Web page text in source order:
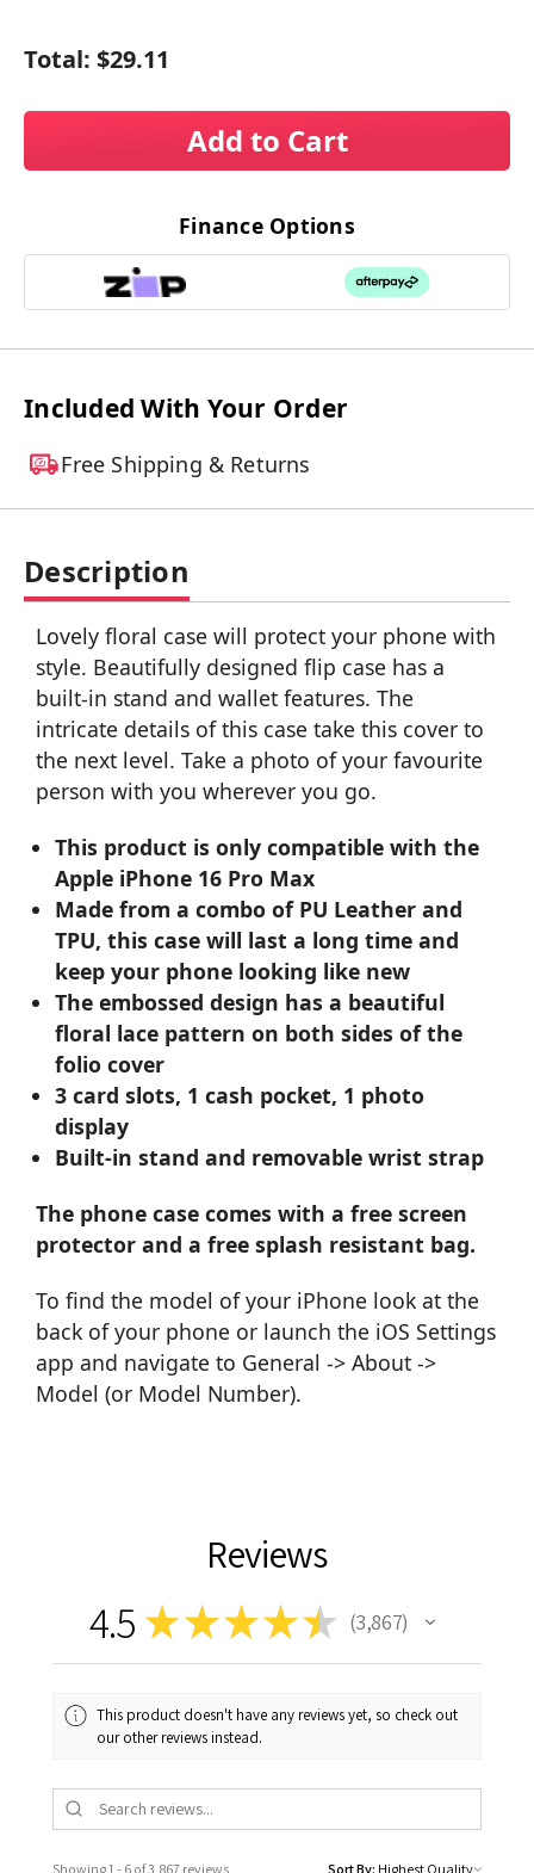
Total: $29.11
Add to Cart
Finance Options
Included With Your Order
Free Shipping & Returns
Description
Lovely floral case will protect your phone with
style. Beautifully designed flip case has a
built-in stand and wallet features. The
intricate details of this case take this cover to
the next level. Take a photo of your favourite
person with you wherever you go.
This product is only compatible with the
Apple iPhone 16 Pro Max
Made from a combo of PU Leather and
TPU, this case will last a long time and
keep your phone looking like new
The embossed design has a beautiful
floral lace pattern on both sides of the
folio cover
3 card slots, 1 cash pocket, 1 photo
display
Built-in stand and removable wrist strap
The phone case comes with a free screen
protector and a free splash resistant bag.
To find the model of your iPhone look at the
back of your phone or launch the iOS Settings
app and navigate to General -> About ->
Model (or Model Number).
Reviews
4.5 ★★★★★ 3,867
3867
This product doesn't have any reviews yet, so check out
our other reviews instead.
Showing 1 - 6 of 3,867 reviews. Sort By: